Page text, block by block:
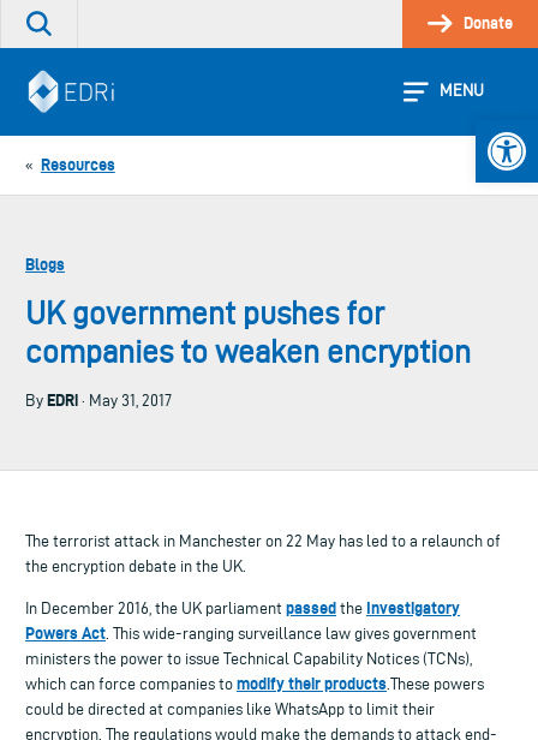
Skip
Search
site
Donate
MENU
« Resources
Blogs
UK government pushes for
companies to weaken encryption
By EDRi · May 31, 2017
The terrorist attack in Manchester on 22 May has led to a relaunch of
the encryption debate in the UK.
In December 2016, the UK parliament passed the Investigatory
Powers Act . This wide-ranging surveillance law gives government
ministers the power to issue Technical Capability Notices (TCNs),
which can force companies to modify their products .These powers
could be directed at companies like WhatsApp to limit their
encryption. The regulations would make the demands to attack end-